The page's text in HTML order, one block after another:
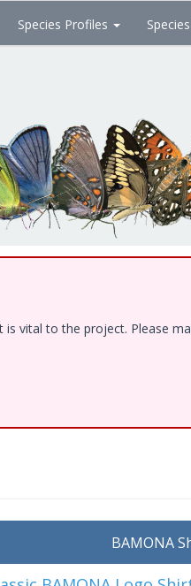
Species Profiles
vital to the project. Please
BAMONA